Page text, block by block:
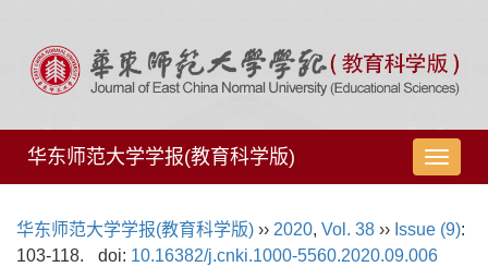
导
航
换
华东师范大学学报(教育科学版)
华东师范大学学报(教育科学版) ›› 2020, Vol. 38 ›› Issue (9):
103-118.
doi: 10.16382/j.cnki.1000-5560.2020.09.006